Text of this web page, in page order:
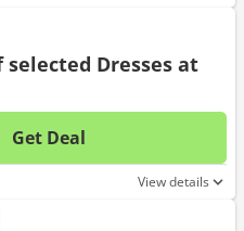
selected Dresses at
Get Deal
No
View details